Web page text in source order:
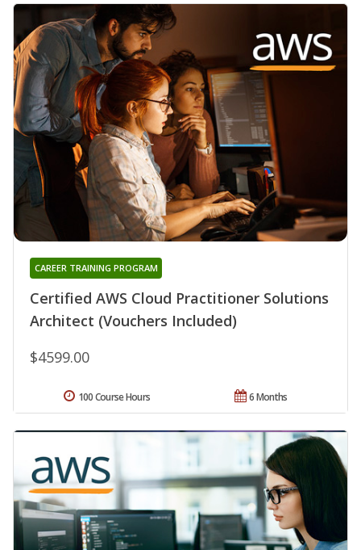
Certified AWS Cloud Practitioner Solutions
Architect (Vouchers Included)
CAREER TRAINING PROGRAM
$4599.00
6 Months
100 Course Hours